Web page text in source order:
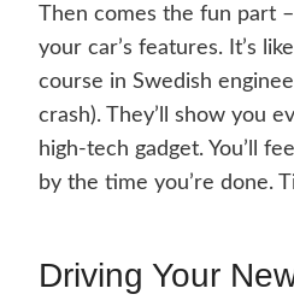
Then comes the fun part
your car’s features. It’s
course in Swedish
crash). They’ll show you
high-tech gadget. You’ll
by the time you’re done.
Driving Your